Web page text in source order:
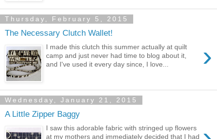
Thursday, February 5, 2015
The Necessary Clutch Wallet!
›
I made this clutch this summer actually at quilt
camp and just never had time to blog about it,
and I've used it every day since, I love...
Wednesday, January 21, 2015
A Little Zipper Baggy
I saw this adorable fabric with stringed up flowers
at my mothers and immediately decided that I had